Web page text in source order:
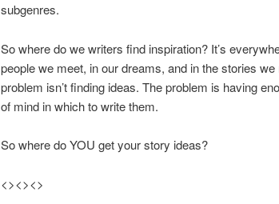
subgenres.
So where do we writers find inspiration? It’s
people we meet, in our dreams, and in the stories
problem isn’t finding ideas. The problem is having
of mind in which to write them.
So where do YOU get your story ideas?
<><><>